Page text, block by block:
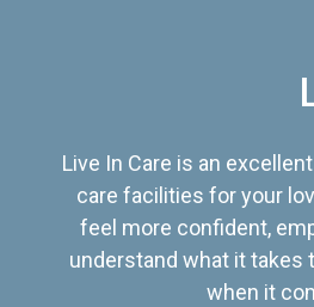
Live In Care is an
care facilities for your
feel more confident,
understand what it takes
when it